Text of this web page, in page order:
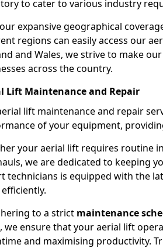
to cater to various industry
expansive geographical
regions can easily access our
and Wales, we strive to make
across the country.
Lift Maintenance and Repair
lift maintenance and repair
of your equipment,
your aerial lift requires routine
we are dedicated to keeping
technicians is equipped with the
to a strict maintenance
we ensure that your aerial lift
and maximising productivity.